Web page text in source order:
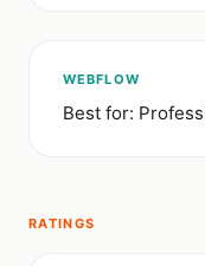
WEBFLOW
Best for:
RATINGS